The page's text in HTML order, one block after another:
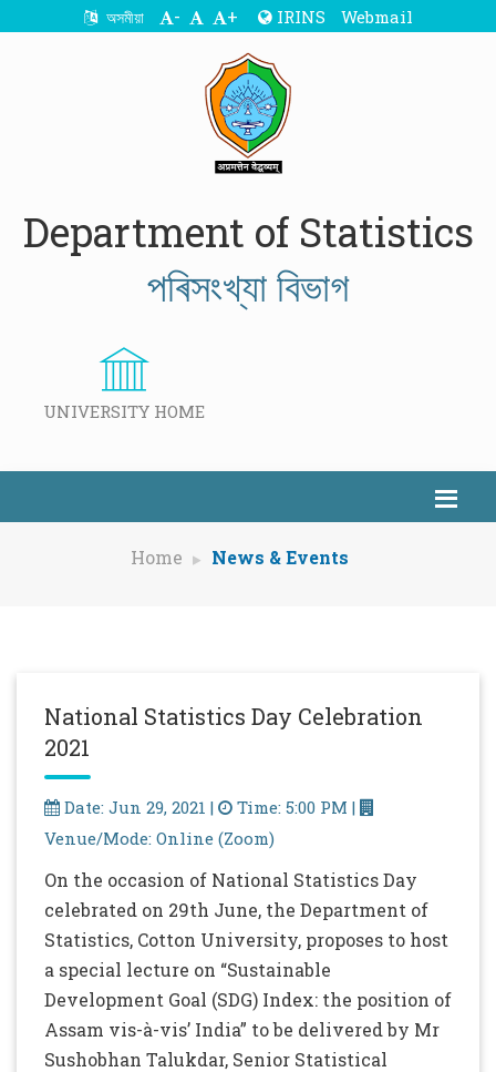
অসমীয়া - + IRINS Webmail
Department of Statistics
পৰিসংখ্যা বিভাগ
UNIVERSITY HOME
Home News & Events
National Statistics Day Celebration
2021
Date: Jun 29, 2021 |
Time: 5:00 PM |
Venue/Mode: Online (Zoom)
On the occasion of National Statistics Day
celebrated on 29th June, the Department of
Statistics, Cotton University, proposes to host
a special lecture on “Sustainable
Development Goal (SDG) Index: the position of
Assam vis-à-vis’ India” to be delivered by Mr
Sushobhan Talukdar, Senior Statistical